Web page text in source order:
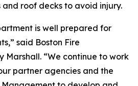
roof decks to avoid injury.
is well prepared for
said Boston Fire
Marshall. “We continue to work
partner agencies and the